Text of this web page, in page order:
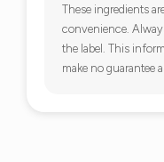
These ingredients
convenience.
the label. This
make no guarantee